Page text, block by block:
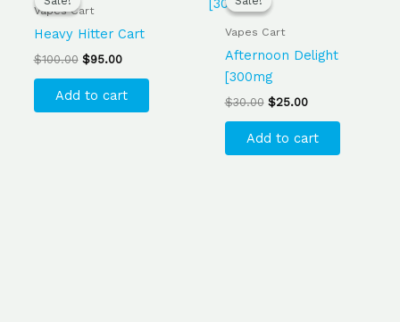
Vapes Cart
Heavy Hitter Cart
$100.00
was:
$95.00
Add to cart
Vapes Cart
Afternoon Delight
[300mg
$30.00
was:
$25.00
Add to cart